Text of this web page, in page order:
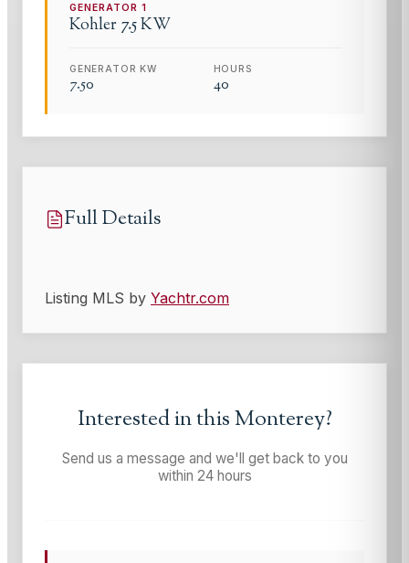
GENERATOR1
Kohler 7.5 KW
GENERATOR KW
7.50
HOURS
40
Full Details
Listing MLS by Yachtr.com
Interested in thisMonterey?
Send us a message and we'll get back to you
within 24 hours